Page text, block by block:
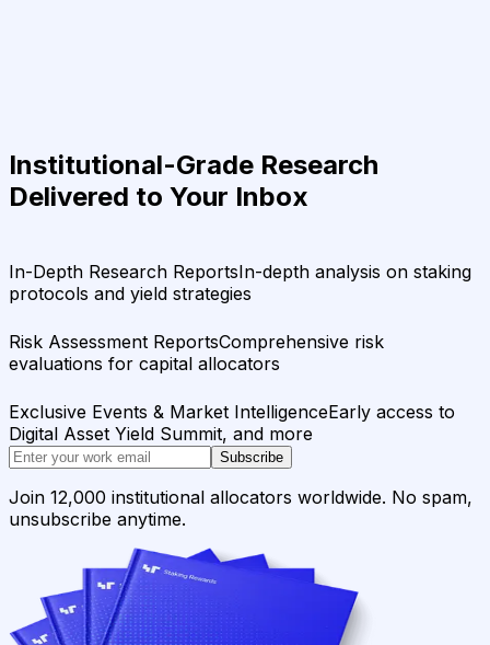
Institutional-Grade Research
Delivered to Your Inbox
In-Depth Research ReportsIn-depth analysis on staking
protocols and yield strategies
Risk Assessment ReportsComprehensive risk
evaluations for capital allocators
Exclusive Events & Market IntelligenceEarly access to
Digital Asset Yield Summit, and more
Subscribe
Join 12,000 institutional allocators worldwide. No spam,
unsubscribe anytime.